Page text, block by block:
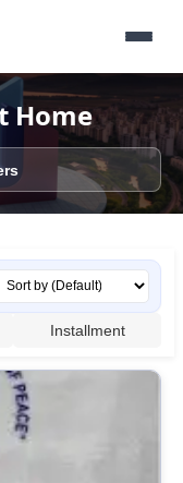
Home
Installment